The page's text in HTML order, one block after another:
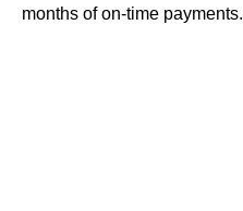
months of on-time payments.